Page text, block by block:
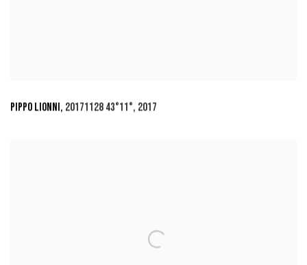
PIPPO LIONNI, 20171128 43°11°, 2017